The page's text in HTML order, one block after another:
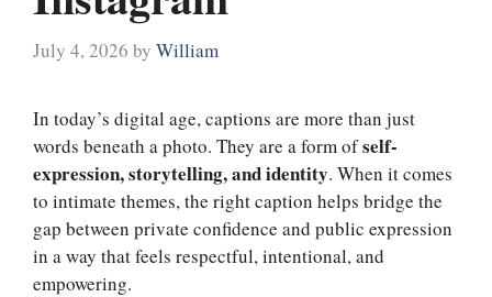
July 4, 2026 by William
In today’s digital age, captions are more than just
words beneath a photo. They are a form ofself-
expression, storytelling, and identity. When it comes
to intimate themes, the right caption helps bridge the
gap between private confidence and public expression
in a way that feels respectful, intentional, and
empowering.